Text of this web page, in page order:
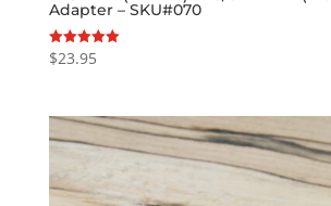
Adapter – SKU#070
Rated
5.00
$23.95